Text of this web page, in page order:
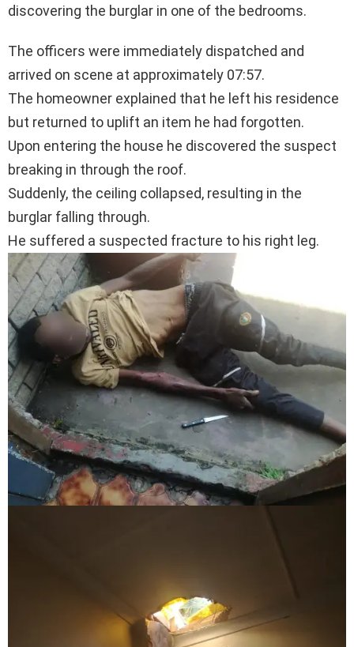
discovering the burglar in one of the bedrooms.
The officers were immediately dispatched and
arrived on scene at approximately 07:57.
The homeowner explained that he left his residence
but returned to uplift an item he had forgotten.
Upon entering the house he discovered the suspect
breaking in through the roof.
Suddenly, the ceiling collapsed, resulting in the
burglar falling through.
He suffered a suspected fracture to his right leg.